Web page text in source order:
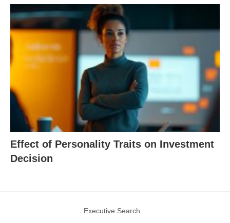
Effect of Personality Traits on Investment
Decision
Executive Search